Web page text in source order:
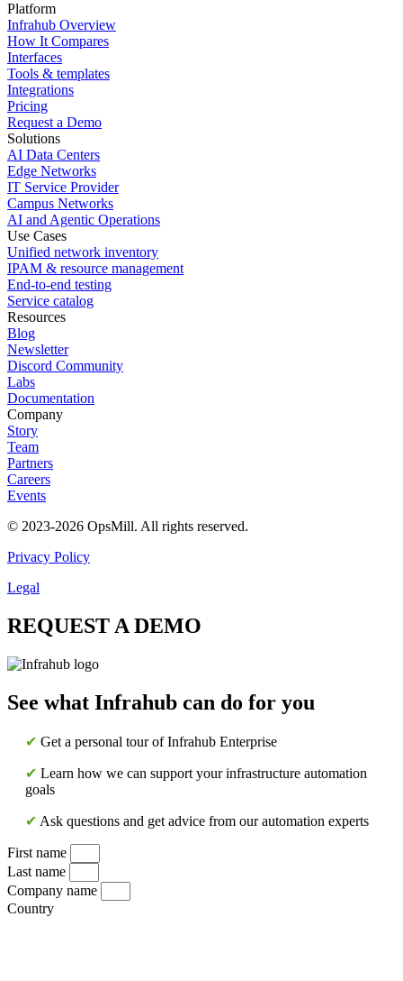
Platform
Infrahub Overview
How It Compares
Interfaces
Tools & templates
Integrations
Pricing
Request a Demo
Solutions
AI Data Centers
Edge Networks
IT Service Provider
Campus Networks
AI and Agentic Operations
Use Cases
Unified network inventory
IPAM & resource management
End-to-end testing
Service catalog
Resources
Blog
Newsletter
Discord Community
Labs
Documentation
Company
Story
Team
Partners
Careers
Events
© 2023-2026 OpsMill. All rights reserved.
Privacy Policy
Legal
REQUEST A DEMO
See what Infrahub can do for you
✔ Get a personal tour of Infrahub Enterprise
✔ Learn how we can support your infrastructure automation
goals
✔ Ask questions and get advice from our automation experts
First name
Last name
Company name
Country